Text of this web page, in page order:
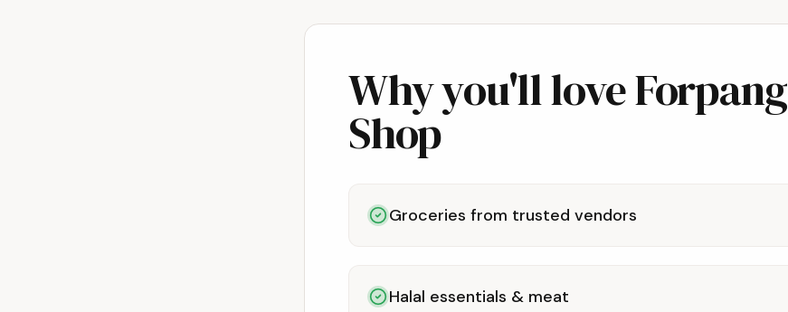
Why you'll love Forpang
Shop
Groceries from trusted vendors
Halal essentials & meat